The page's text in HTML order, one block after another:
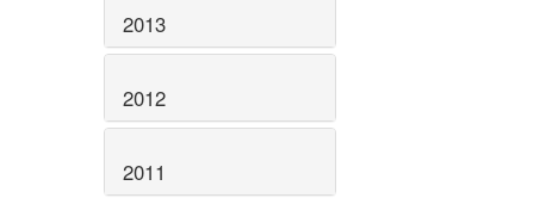
2013
2012
2011